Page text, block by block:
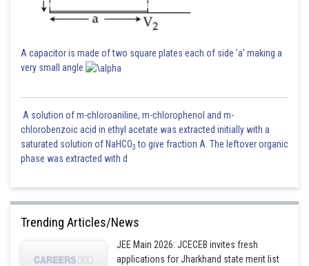
A capacitor is made of two square plates each of side 'a' making a
very small angle
A solution of m-chloroaniline, m-chlorophenol and m-
chlorobenzoic acid in ethyl acetate was extracted initially with a
saturated solution of NaHCO3 to give fraction A. The leftover organic
phase was extracted with d
Trending Articles/News
JEE Main 2026: JCECEB invites fresh
applications for Jharkhand state merit list